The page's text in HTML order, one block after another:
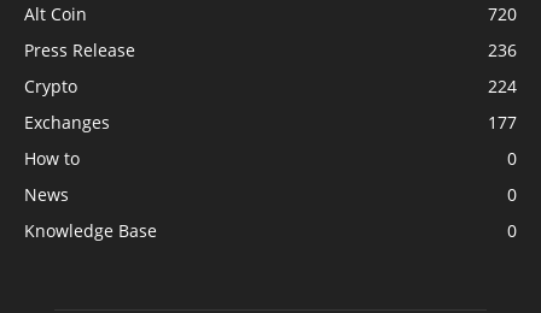
Alt Coin
720
Press Release
236
Crypto
224
Exchanges
177
How to
0
News
0
Knowledge Base
0